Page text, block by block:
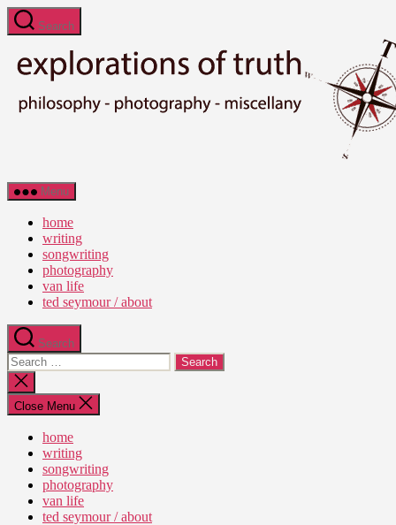
Skip
to
content
Search
Ted
Seymour
Explorations
Truth
Menu
home
writing
songwriting
photography
van life
ted seymour / about
Search
Search
for:
Close
search
Close Menu
home
writing
songwriting
photography
van life
ted seymour / about